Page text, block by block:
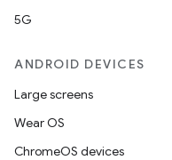
5G
ANDROID DEVICES
Large screens
Wear OS
ChromeOS devices